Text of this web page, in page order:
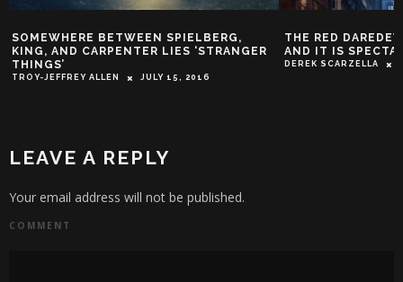
SPIELBERG,
LIES ‘STRANGER
JULY 15, 2016
THE RED DAREDEVIL COSTUME IS
AND IT IS SPECTACULAR
APRIL 9, 2015
LEAVE A REPLY
Your email address will not be published.
COMMENT